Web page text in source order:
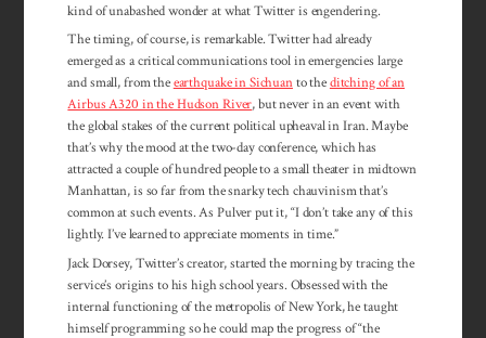
kind of unabashed wonder at what Twitter is engendering.
The timing, of course, is remarkable. Twitter had already
emerged as a critical communications tool in emergencies large
and small, from theearthquake in Sichuanto theditching of an
Airbus A320 in the Hudson River, but never in an event with
the global stakes of the current political upheaval in Iran. Maybe
that’s why the mood at the two-day conference, which has
attracted a couple of hundred people to a small theater in midtown
Manhattan, is so far from the snarky tech chauvinism that’s
common at such events. As Pulver put it, “I don’t take any of this
lightly. I’ve learned to appreciate moments in time.”
Jack Dorsey, Twitter’s creator, started the morning by tracing the
service’s origins to his high school years. Obsessed with the
internal functioning of the metropolis of New York, he taught
himself programming so he could map the progress of “the